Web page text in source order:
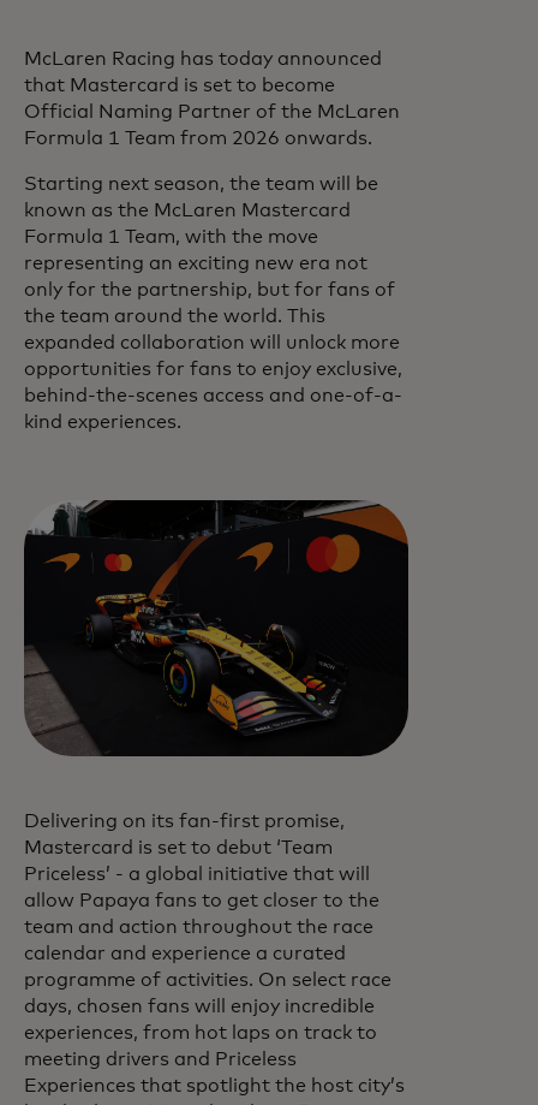
McLaren Racing has today announced
that Mastercard is set to become
Official Naming Partner of the McLaren
Formula 1 Team from 2026 onwards.
Starting next season, the team will be
known as the McLaren Mastercard
Formula 1 Team, with the move
representing an exciting new era not
only for the partnership, but for fans of
the team around the world. This
expanded collaboration will unlock more
opportunities for fans to enjoy exclusive,
behind-the-scenes access and one-of-a-
kind experiences.
Delivering on its fan-first promise,
Mastercard is set to debut ‘Team
Priceless’ - a global initiative that will
allow Papaya fans to get closer to the
team and action throughout the race
calendar and experience a curated
programme of activities. On select race
days, chosen fans will enjoy incredible
experiences, from hot laps on track to
meeting drivers and Priceless
Experiences that spotlight the host city’s